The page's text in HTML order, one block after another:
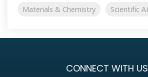
Materials & Chemistry Scientific AI
CONNECT WITH US